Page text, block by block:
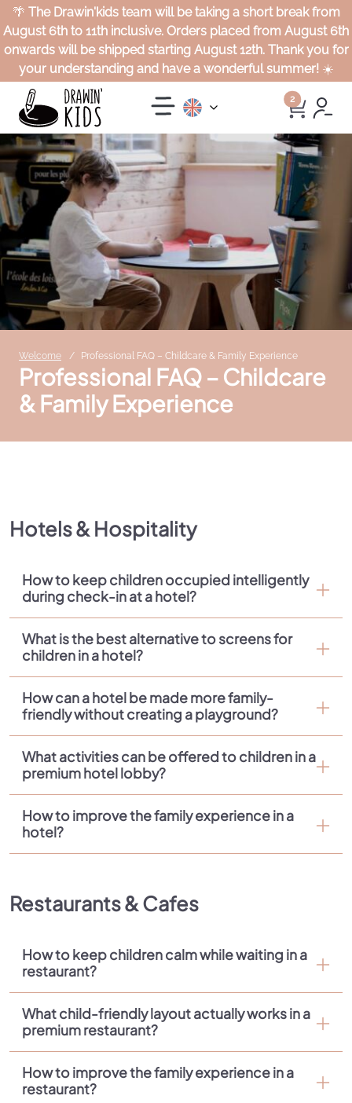
🌴 The Drawin'kids team will be taking a short break from
August 6th to 11th inclusive. Orders placed from August 6th
onwards will be shipped starting August 12th. Thank you for
your understanding and have a wonderful summer!☀️
2
Welcome Professional FAQ – Childcare & Family Experience
Professional FAQ – Childcare
& Family Experience
Hotels & Hospitality
How to keep children occupied intelligently
during check-in at a hotel?
What is the best alternative to screens for
children in a hotel?
How can a hotel be made more family-
friendly without creating a playground?
What activities can be offered to children in a
premium hotel lobby?
How to improve the family experience in a
hotel?
Restaurants & Cafes
How to keep children calm while waiting in a
restaurant?
What child-friendly layout actually works in a
premium restaurant?
How to improve the family experience in a
restaurant?